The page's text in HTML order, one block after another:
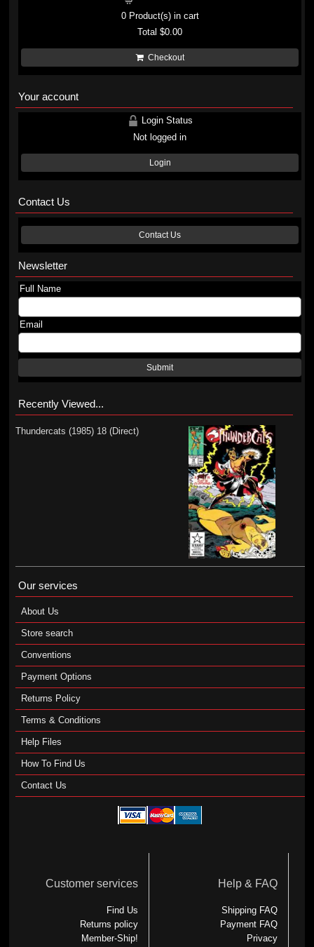
0Product(s) in cart
Total$0.00
Checkout
Your account
Login Status
Not logged in
Login
Contact Us
Contact Us
Newsletter
Full Name
Email
Submit
Recently Viewed...
Thundercats (1985) 18 (Direct)
Our services
About Us
Store search
Conventions
Payment Options
Returns Policy
Terms & Conditions
Help Files
How To Find Us
Contact Us
Customer services
Find Us
Returns policy
Member-Ship!
Help & FAQ
Shipping FAQ
Payment FAQ
Privacy